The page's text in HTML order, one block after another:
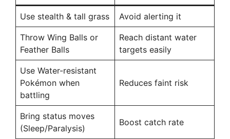
Use stealth & tall grass Avoid alerting it
Throw Wing Balls or
Feather Balls
Reach distant water
targets easily
Use Water-resistant
Pokémon when
battling
Reduces faint risk
Bring status moves
(Sleep/Paralysis)
Boost catch rate